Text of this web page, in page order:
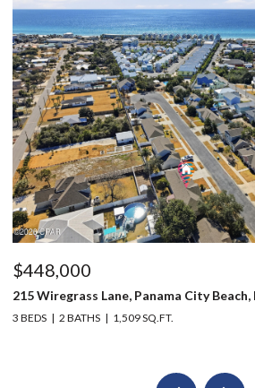
$448,000
215 Wiregrass Lane, Panama City Beach,
3 BEDS 2 BATHS 1,509 SQ.FT.